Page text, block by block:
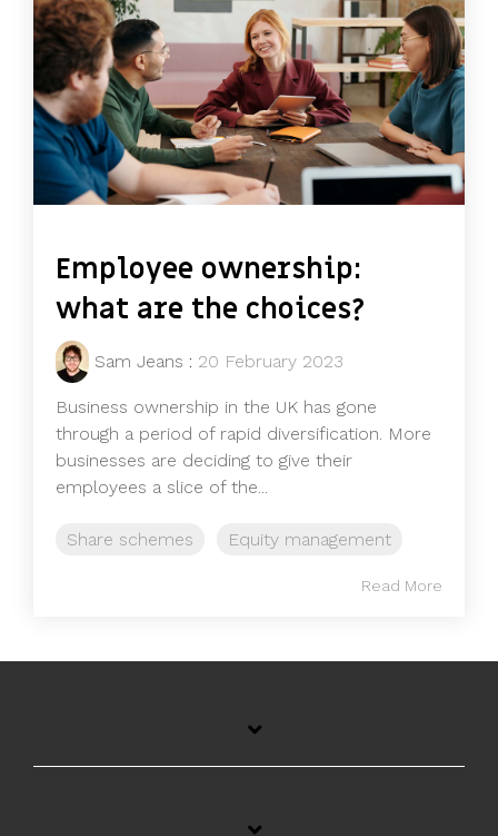
Employee ownership:
what are the choices?
Sam Jeans : 20 February 2023
Business ownership in the UK has gone
through a period of rapid diversification. More
businesses are deciding to give their
employees a slice of the...
Share schemes Equity management
Read More